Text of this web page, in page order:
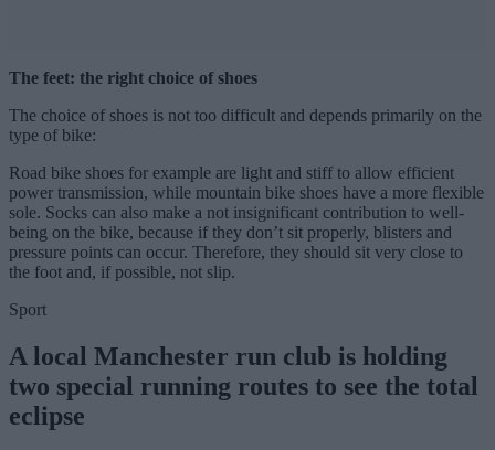
The feet: the right choice of shoes
The choice of shoes is not too difficult and depends primarily on the
type of bike:
Road bike shoes for example are light and stiff to allow efficient
power transmission, while mountain bike shoes have a more flexible
sole. Socks can also make a not insignificant contribution to well-
being on the bike, because if they don’t sit properly, blisters and
pressure points can occur. Therefore, they should sit very close to
the foot and, if possible, not slip.
Sport
A local Manchester run club is holding
two special running routes to see the total
eclipse